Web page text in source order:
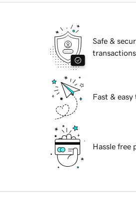
Safe &
transactions
Fast & easy
Hassle free